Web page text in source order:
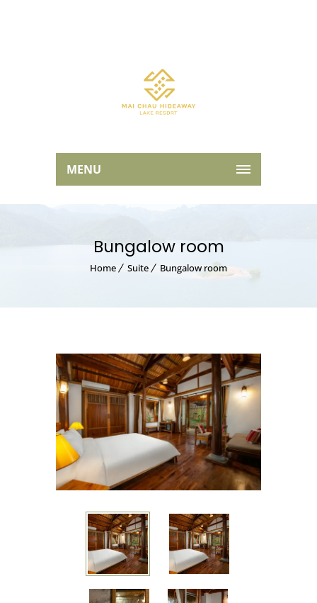
MENU
Bungalow room
Home Suite Bungalow room